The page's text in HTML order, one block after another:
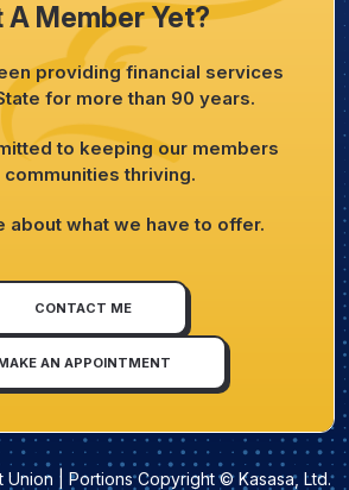
A Member Yet?
providing financial services
for more than 90 years.
to keeping our members
communities thriving.
about what we have to offer.
CONTACT ME
AN APPOINTMENT
| Portions Copyright © Kasasa, Ltd.